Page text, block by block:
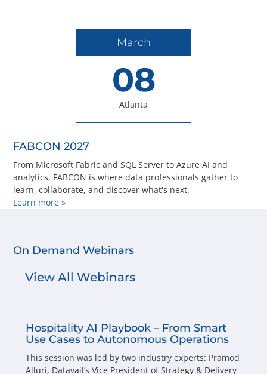
March
08
Atlanta
FABCON 2027
From Microsoft Fabric and SQL Server to Azure AI and
analytics, FABCON is where data professionals gather to
learn, collaborate, and discover what's next.
Learn more »
On Demand Webinars
View All Webinars
Hospitality AI Playbook – From Smart
Use Cases to Autonomous Operations
This session was led by two industry experts: Pramod
Alluri, Datavail’s Vice President of Strategy & Delivery